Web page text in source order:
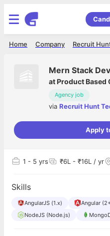
Company
Home
Mern Stack
atProduct Based
Agency job
via Recruit Hunt
Apply
1 - 5 yrs ₹6L - ₹16L / yr
Skills
AngularJS (1.x) Angular
NodeJS (Node.js)